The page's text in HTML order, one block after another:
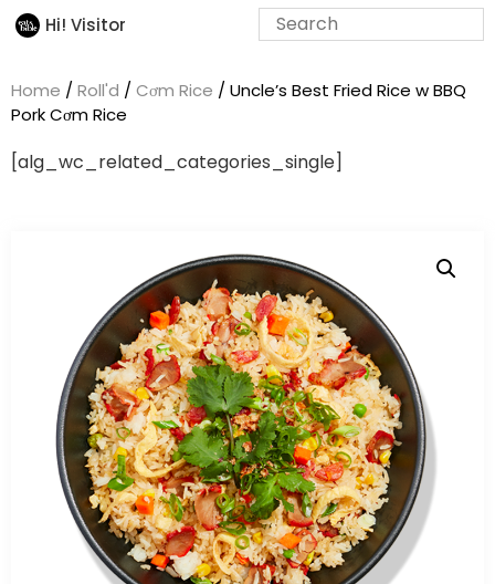
Hi! Visitor
Home / Roll'd / Cơm Rice / Uncle’s Best Fried Rice w BBQ
Pork Cơm Rice
[alg_wc_related_categories_single]